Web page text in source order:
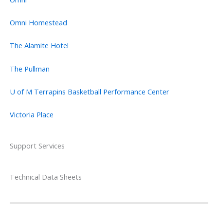
Omni Homestead
The Alamite Hotel
The Pullman
U of M Terrapins Basketball Performance Center
Victoria Place
Support Services
Technical Data Sheets